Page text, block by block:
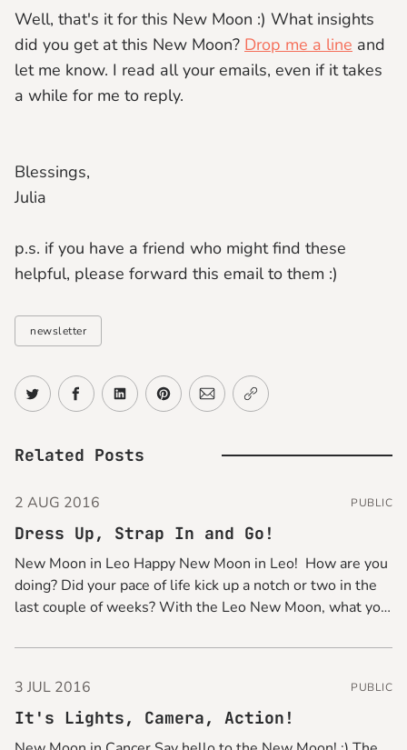
Well, that's it for this New Moon :) What insights
did you get at this New Moon? Drop me a line and
let me know. I read all your emails, even if it takes
a while for me to reply.
Blessings,
Julia
p.s. if you have a friend who might find these
helpful, please forward this email to them :)
newsletter
Share on Twitter
Share on Facebook
Share on LinkedIn
Share on Pinterest
Share via Email
Copy link
Related Posts
2 AUG 2016 PUBLIC
Dress Up, Strap In and Go!
New Moon in Leo Happy New Moon in Leo! How are you
doing? Did your pace of life kick up a notch or two in the
last couple of weeks? With the Leo New Moon, what you
3 JUL 2016 PUBLIC
It's Lights, Camera, Action!